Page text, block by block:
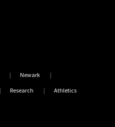
Newark
Research Athletics